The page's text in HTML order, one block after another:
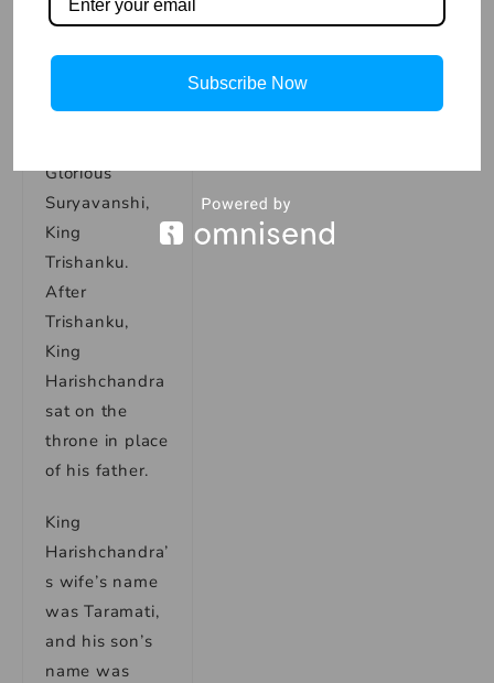
charity, and
public service.
Harishchandra
Glorious
Suryavanshi,
King
Trishanku.
After
Trishanku,
King
Harishchandra
sat on the
throne in place
of his father.
King
Harishchandra’
s wife’s name
was Taramati,
and his son’s
name was
Subscribe Now